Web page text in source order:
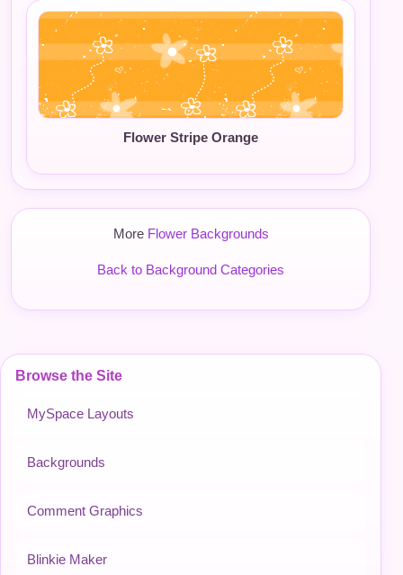
Browse the Site
MySpace Layouts
Backgrounds
Comment Graphics
Blinkie Maker
Flower Stripe Orange
More Flower Backgrounds
Back to Background Categories